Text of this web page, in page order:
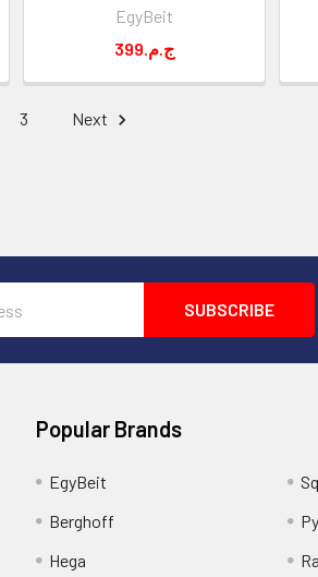
EgyBeit
399.ج.م
3 Next
Popular Brands
EgyBeit
Berghoff
Hega